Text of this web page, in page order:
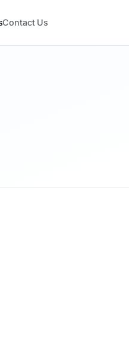
Contact Us